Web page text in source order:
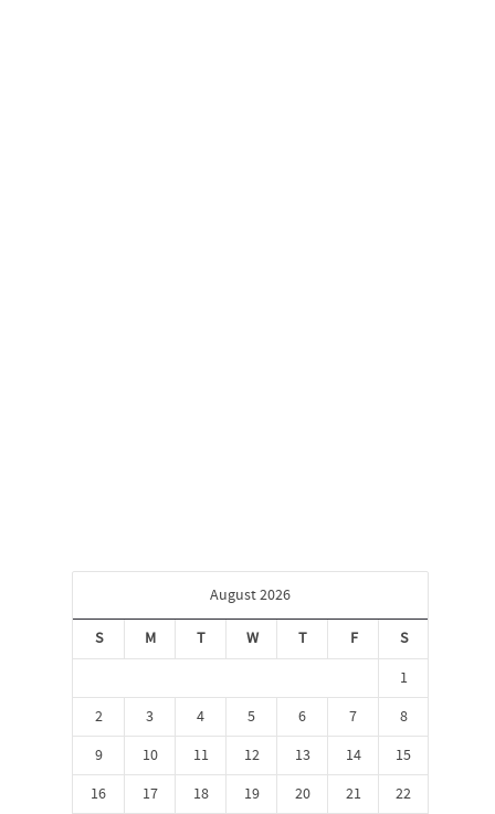
August 2026
S M T W T F
S
1
2
3 4 5 6 7
8
9
10 11 12 13 14
15
16
17 18 19 20 21
22